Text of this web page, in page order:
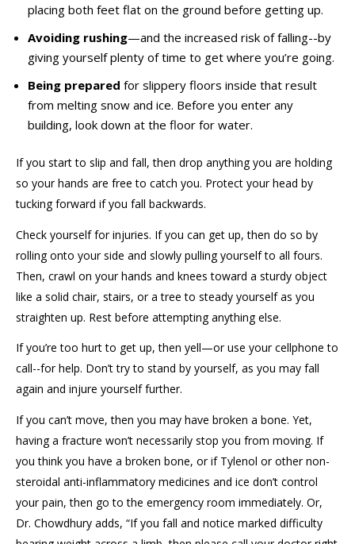
placing both feet flat on the ground before getting up.
Avoiding rushing—and the increased risk of falling--by
giving yourself plenty of time to get where you’re going.
Being prepared for slippery floors inside that result
from melting snow and ice. Before you enter any
building, look down at the floor for water.
If you start to slip and fall, then drop anything you are holding
so your hands are free to catch you. Protect your head by
tucking forward if you fall backwards.
Check yourself for injuries. If you can get up, then do so by
rolling onto your side and slowly pulling yourself to all fours.
Then, crawl on your hands and knees toward a sturdy object
like a solid chair, stairs, or a tree to steady yourself as you
straighten up. Rest before attempting anything else.
If you’re too hurt to get up, then yell—or use your cellphone to
call--for help. Don’t try to stand by yourself, as you may fall
again and injure yourself further.
If you can’t move, then you may have broken a bone. Yet,
having a fracture won’t necessarily stop you from moving. If
you think you have a broken bone, or if Tylenol or other non-
steroidal anti-inflammatory medicines and ice don’t control
your pain, then go to the emergency room immediately. Or,
Dr. Chowdhury adds, “If you fall and notice marked difficulty